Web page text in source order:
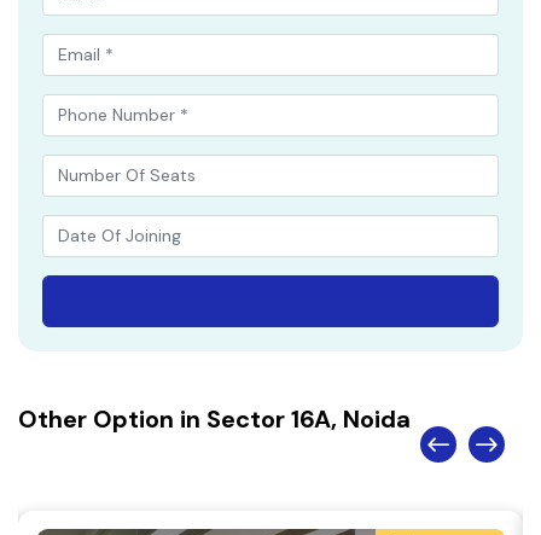
Other Option in Sector 16A, Noida